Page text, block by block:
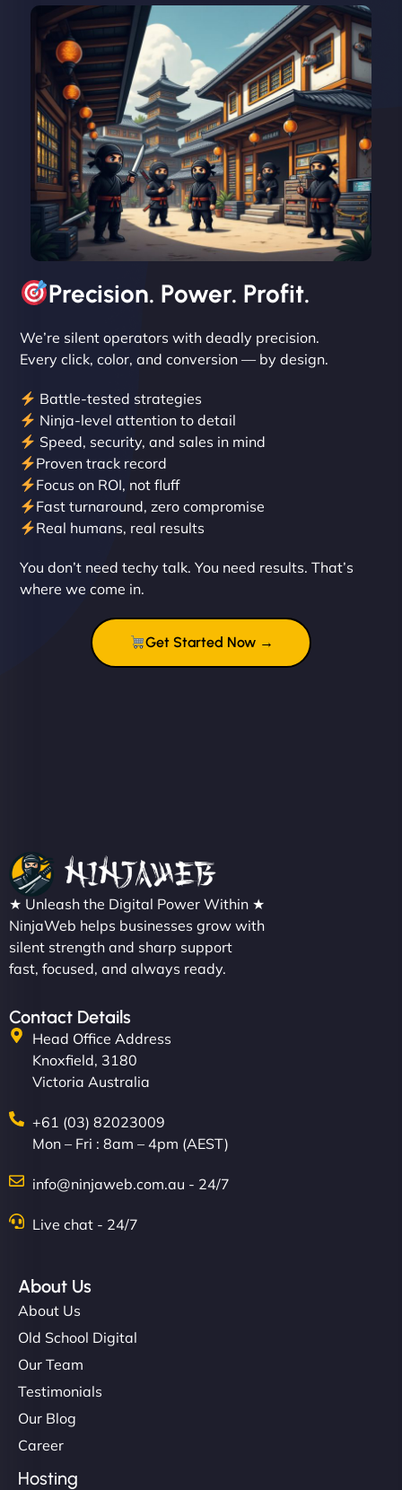
David R
"Exceptional service from start to finish. The
NinjaWeb team not only built our custom app
flawlessly but also optimized our website for
maximum performance. We’ve seen a huge boost
in speed and conversions! - Neo Design"
Liam Smith
sleek, user-friendly website. Their team's
professionalism and attention to detail were
outstanding. - Gaea "
"NinjaWeb got our farm-to-fridge e-commerce site
up and running in no time. The design feels fresh
(like our milk), and customers love the simplicity.
Their team understood the rural branding vibe
"NinjaWeb built us a site that finally does justice to
the work we put into our shop. Customers can now
book services online, view our latest projects, and
even get quotes. It’s clean, fast, and tough—just
like a good engine. Couldn’t be happier. - Hot
Metals Performance Moto Parts"
Precision. Power. Profit.
We’re silent operators with deadly precision.
Every click, color, and conversion — by design.
Battle-tested strategies
Ninja-level attention to detail
Speed, security, and sales in mind
Proven track record
Focus on ROI, not fluff
Fast turnaround, zero compromise
Real humans, real results
You don’t need techy talk. You need results. That’s
where we come in.
Get Started Now →
★ Unleash the Digital Power Within ★
NinjaWeb helps businesses grow with
silent strength and sharp support
fast, focused, and always ready.
Contact Details
Head Office Address
Knoxfield, 3180
Victoria Australia
+61 (03) 82023009
Mon – Fri : 8am – 4pm (AEST)
info@ninjaweb.com.au - 24/7
Live chat - 24/7
About Us
About Us
Old School Digital
Our Team
Testimonials
Our Blog
Career
Hosting